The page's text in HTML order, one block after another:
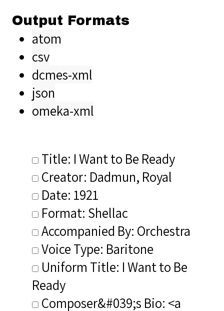
Output Formats
atom
csv
dcmes-xml
json
omeka-xml
Title: I Want to Be Ready
Creator: Dadmun, Royal
Date: 1921
Format: Shellac
Accompanied By: Orchestra
Voice Type: Baritone
Uniform Title: I Want to Be
Ready
Composer&#039;s Bio: <a